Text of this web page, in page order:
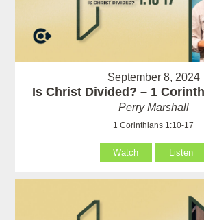
September 8, 2024
Is Christ Divided? – 1
Perry Marshall
1 Corinthians 1:10-17
Watch Listen